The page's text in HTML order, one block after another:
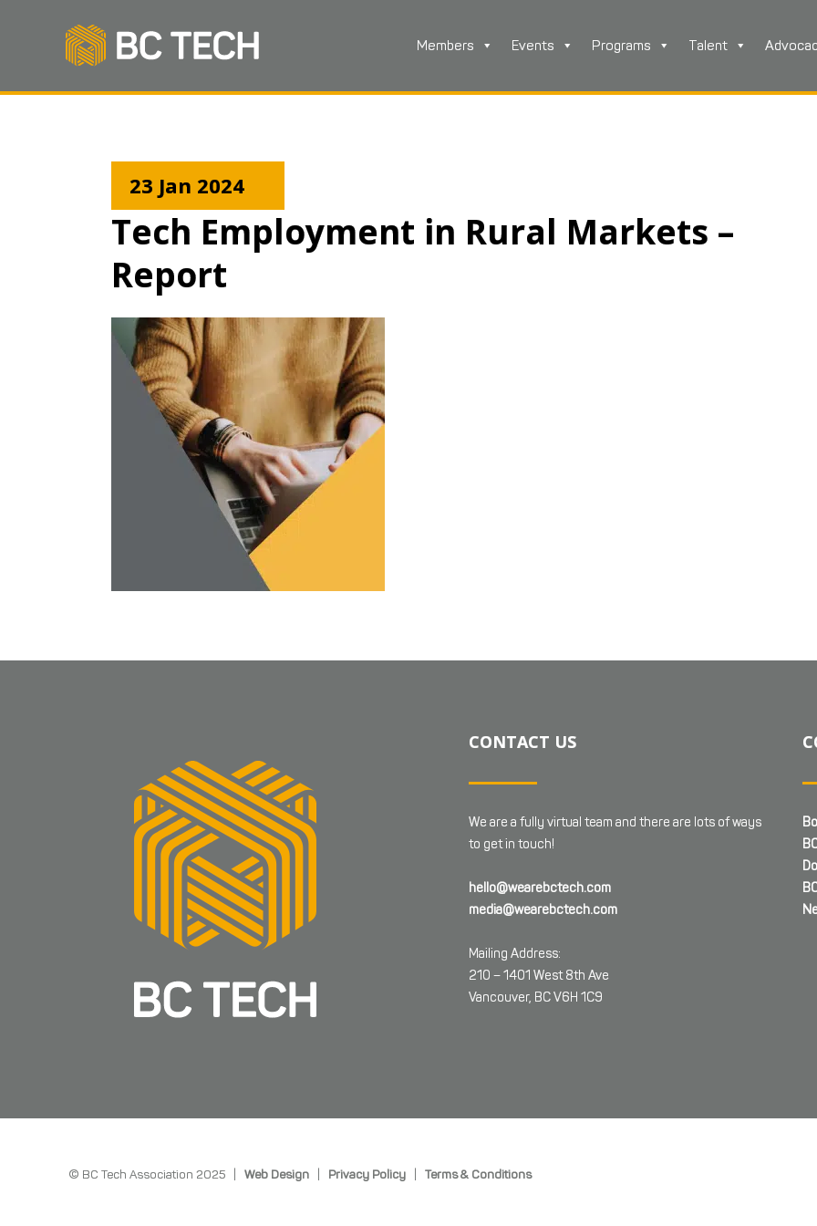
Members Events Programs Talent
23 Jan 2024
Tech Employment in Rural Markets –
Report
CONTACT US
We are a fully virtual team and there are lots of ways
to get in touch!
hello@wearebctech.com
media@wearebctech.com
Mailing Address:
210 – 1401 West 8th Ave
Vancouver, BC V6H 1C9
© BC Tech Association 2025 | Web Design Privacy Policy Terms & Conditions